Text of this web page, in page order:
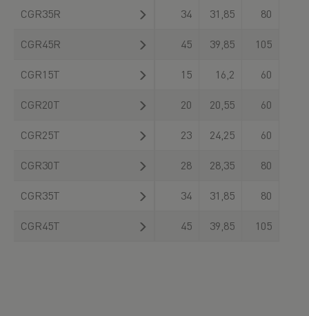
CGR35R 34 31,85 80
CGR45R 45 39,85 105
CGR15T 15 16,2 60
CGR20T 20 20,55 60
CGR25T 23 24,25 60
CGR30T 28 28,35 80
CGR35T 34 31,85 80
CGR45T 45 39,85 105